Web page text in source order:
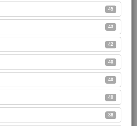
45
43
42
40
40
40
38